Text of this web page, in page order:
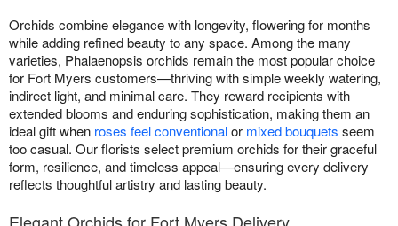
Orchids combine elegance with longevity, flowering for months
while adding refined beauty to any space. Among the many
varieties, Phalaenopsis orchids remain the most popular choice
for Fort Myers customers—thriving with simple weekly watering,
indirect light, and minimal care. They reward recipients with
extended blooms and enduring sophistication, making them an
ideal gift when roses feel conventionalor mixed bouquets seem
too casual. Our florists select premium orchids for their graceful
form, resilience, and timeless appeal—ensuring every delivery
reflects thoughtful artistry and lasting beauty.